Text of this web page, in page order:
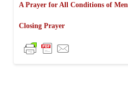
A Prayer for All Conditions of Men
Closing Prayer